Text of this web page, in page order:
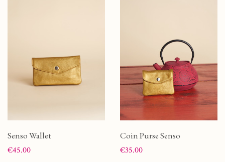
Senso Wallet
Price
€45.00
Coin Purse Senso
Price
€35.00